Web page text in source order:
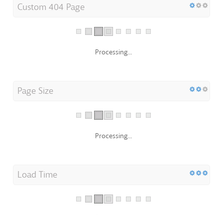
Custom 404 Page
Processing...
Page Size
Processing...
Load Time